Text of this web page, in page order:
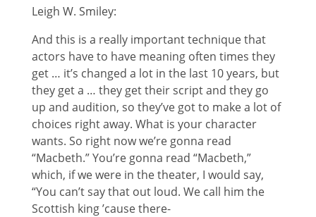
Leigh W. Smiley:
And this is a really important technique that
actors have to have meaning often times they
get … it’s changed a lot in the last 10 years, but
they get a … they get their script and they go
up and audition, so they’ve got to make a lot of
choices right away. What is your character
wants. So right now we’re gonna read
“Macbeth.” You’re gonna read “Macbeth,”
which, if we were in the theater, I would say,
“You can’t say that out loud. We call him the
Scottish king ’cause there-